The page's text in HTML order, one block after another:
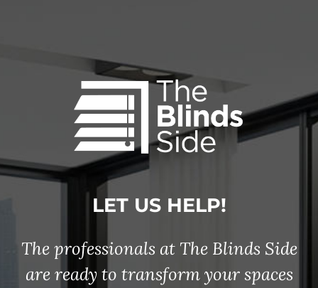
LET US HELP!
The professionals at The Blinds Side
are ready to transform your spaces